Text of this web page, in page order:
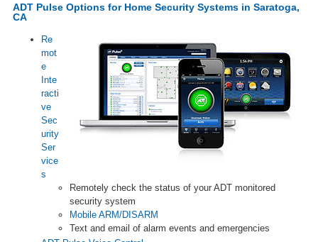
ADT Pulse Options for Home Security Systems in Saratoga,
CA
Re
mot
e
Inte
racti
ve
Sec
urity
Ser
vice
s
Remotely check the status of your ADT monitored
security system
Mobile ARM/DISARM
Text and email of alarm events and emergencies